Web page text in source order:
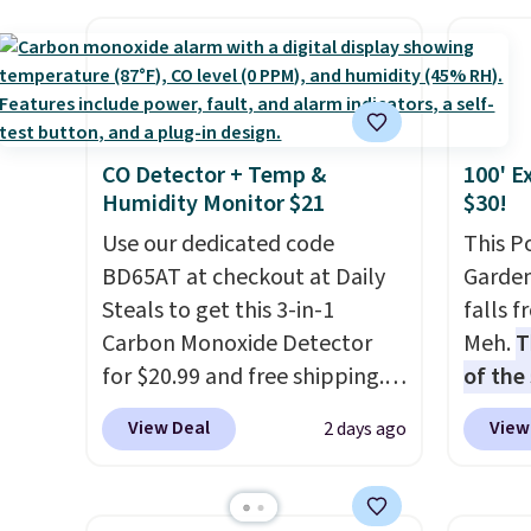
providing just the right
amount of warmth on cool
nights.
with the included remote or
app. Need a smaller unit?
Check out this Frigidaire 5,000
BTU Window AC for $149.99.
Sign into an Amazon Prime
account for free shipping.
Otherwise, it adds $6.
Also
from
get
$8.95
can
CO Detector + Temp &
Humidity Monitor $21
Use our dedicated code
BD65AT at checkout at Daily
Steals to get this 3-in-1
Carbon Monoxide Detector
for $20.99 and free shipping.
Other stores charge anywhere
from $24.99 to $74.99 for
carbon monoxide detection, it
View Deal 2 days ago
100'
$30!
This
falls
Meh.
of the
stores